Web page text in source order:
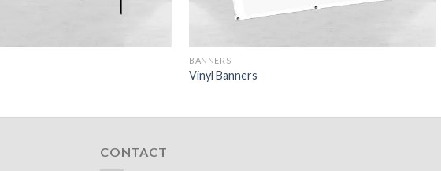
BANNERS
Vinyl Banners
CONTACT